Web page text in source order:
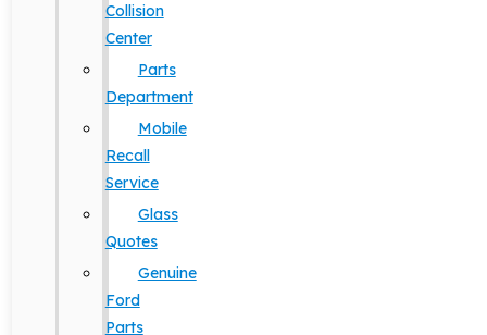
Collision
Center
Parts
Department
Mobile
Recall
Service
Glass
Quotes
Genuine
Ford
Parts